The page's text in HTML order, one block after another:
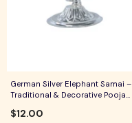
German Silver Elephant Samai –
Traditional & Decorative Pooja
Worship & Festive Rituals
$12.00